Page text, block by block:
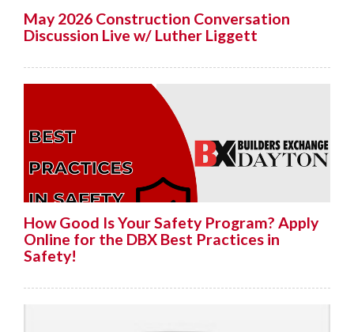
May 2026 Construction Conversation
Discussion Live w/ Luther Liggett
How Good Is Your Safety Program? Apply
Online for the DBX Best Practices in
Safety!